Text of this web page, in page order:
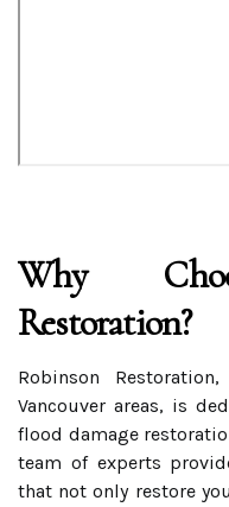
Why
Restoration?
Robinson
Vancouver areas, is
flood damage
team of experts
that not only restore